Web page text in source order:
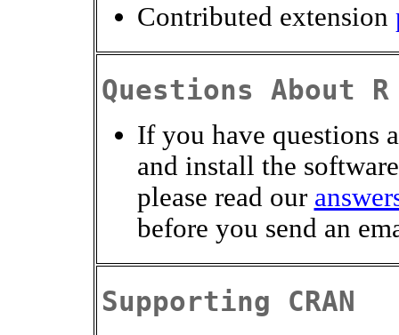
Contributed extension
Questions About R
If you have questions
and install the
please read our
before you send an
Supporting CRAN